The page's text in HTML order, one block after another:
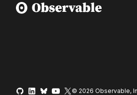
© 2026 Observable,